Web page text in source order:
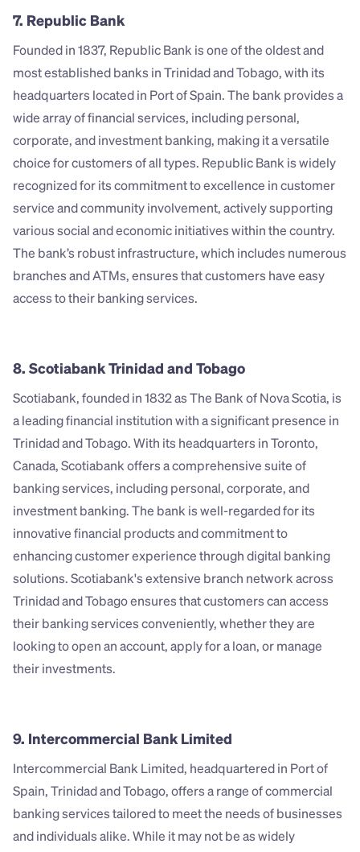
7. Republic Bank
Founded in 1837, Republic Bank is one of the oldest and
most established banks in Trinidad and Tobago, with its
headquarters located in Port of Spain. The bank provides a
wide array of financial services, including personal,
corporate, and investment banking, making it a versatile
choice for customers of all types. Republic Bank is widely
recognized for its commitment to excellence in customer
service and community involvement, actively supporting
various social and economic initiatives within the country.
The bank’s robust infrastructure, which includes numerous
branches and ATMs, ensures that customers have easy
access to their banking services.
8. Scotiabank Trinidad and Tobago
Scotiabank, founded in 1832 as The Bank of Nova Scotia, is
a leading financial institution with a significant presence in
Trinidad and Tobago. With its headquarters in Toronto,
Canada, Scotiabank offers a comprehensive suite of
banking services, including personal, corporate, and
investment banking. The bank is well-regarded for its
innovative financial products and commitment to
enhancing customer experience through digital banking
solutions. Scotiabank's extensive branch network across
Trinidad and Tobago ensures that customers can access
their banking services conveniently, whether they are
looking to open an account, apply for a loan, or manage
their investments.
9. Intercommercial Bank Limited
Intercommercial Bank Limited, headquartered in Port of
Spain, Trinidad and Tobago, offers a range of commercial
banking services tailored to meet the needs of businesses
and individuals alike. While it may not be as widely